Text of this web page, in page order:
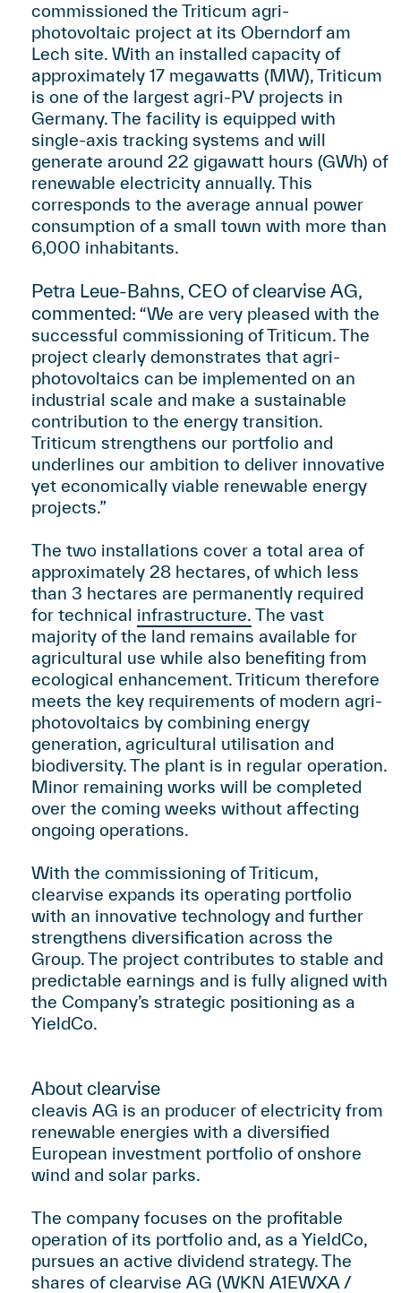
commissioned the Triticum agri-
photovoltaic project at its Oberndorf am
Lech site. With an installed capacity of
approximately 17 megawatts (MW), Triticum
is one of the largest agri-PV projects in
Germany. The facility is equipped with
single-axis tracking systems and will
generate around 22 gigawatt hours (GWh) of
renewable electricity annually. This
corresponds to the average annual power
consumption of a small town with more than
6,000 inhabitants.
Petra Leue-Bahns, CEO of clearvise AG,
commented: “We are very pleased with the
successful commissioning of Triticum. The
project clearly demonstrates that agri-
photovoltaics can be implemented on an
industrial scale and make a sustainable
contribution to the energy transition.
Triticum strengthens our portfolio and
underlines our ambition to deliver innovative
yet economically viable renewable energy
projects.”
The two installations cover a total area of
approximately 28 hectares, of which less
than 3 hectares are permanently required
for technical infrastructure. The vast
majority of the land remains available for
agricultural use while also benefiting from
ecological enhancement. Triticum therefore
meets the key requirements of modern agri-
photovoltaics by combining energy
generation, agricultural utilisation and
biodiversity. The plant is in regular operation.
Minor remaining works will be completed
over the coming weeks without affecting
ongoing operations.
With the commissioning of Triticum,
clearvise expands its operating portfolio
with an innovative technology and further
strengthens diversification across the
Group. The project contributes to stable and
predictable earnings and is fully aligned with
the Company’s strategic positioning as a
YieldCo.
About clearvise
cleavis AG is an producer of electricity from
renewable energies with a diversified
European investment portfolio of onshore
wind and solar parks.
The company focuses on the profitable
operation of its portfolio and, as a YieldCo,
pursues an active dividend strategy. The
shares of clearvise AG (WKN A1EWXA /